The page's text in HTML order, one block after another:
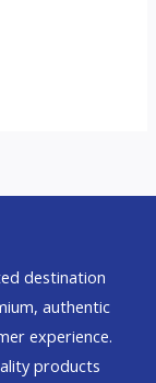
destination
authentic
experience.
products